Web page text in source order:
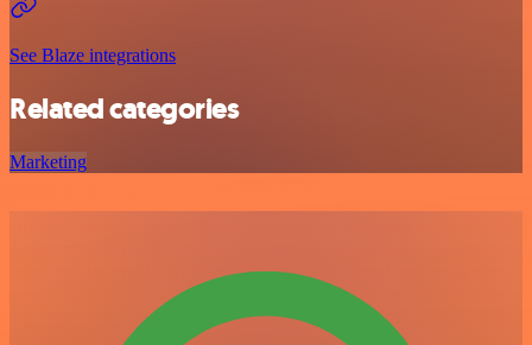
See Blaze integrations
Related categories
Marketing